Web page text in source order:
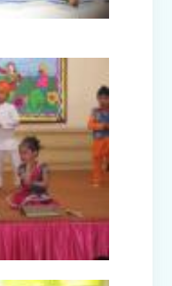
(Classes I-III)
26)
& Resort